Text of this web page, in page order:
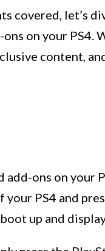
covered, let’s
on your PS4.
content,
ons on your
PS4 and
up and